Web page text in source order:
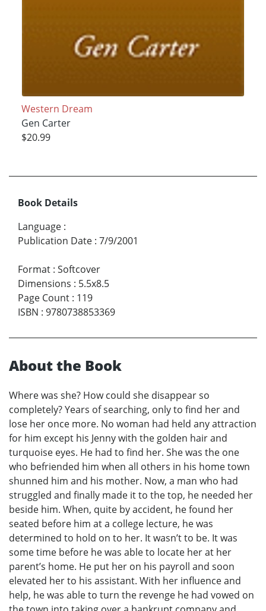
Western Dream
Gen Carter
$20.99
Book Details
Language :
Publication Date : 7/9/2001
Format : Softcover
Dimensions : 5.5x8.5
Page Count : 119
ISBN : 9780738853369
About the Book
Where was she? How could she disappear so
completely? Years of searching, only to find her and
lose her once more. No woman had held any attraction
for him except his Jenny with the golden hair and
turquoise eyes. He had to find her. She was the one
who befriended him when all others in his home town
shunned him and his mother. Now, a man who had
struggled and finally made it to the top, he needed her
beside him. When, quite by accident, he found her
seated before him at a college lecture, he was
determined to hold on to her. It wasn’t to be. It was
some time before he was able to locate her at her
parent’s home. He put her on his payroll and soon
elevated her to his assistant. With her influence and
help, he was able to turn the revenge he had vowed on